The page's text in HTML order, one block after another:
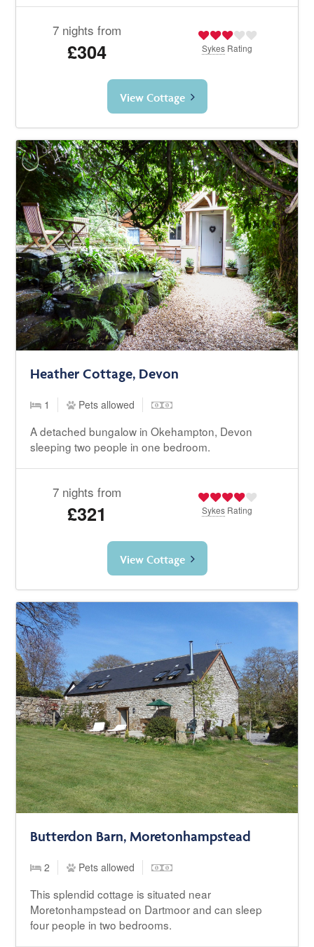
7 nights from
£304 Sykes Rating
View Cottage
Heather Cottage, Devon
1 Pets allowed
A detached bungalow in Okehampton, Devon
sleeping two people in one bedroom.
7 nights from
£321 Sykes Rating
View Cottage
Butterdon Barn, Moretonhampstead
2 Pets allowed
This splendid cottage is situated near
Moretonhampstead on Dartmoor and can sleep
four people in two bedrooms.